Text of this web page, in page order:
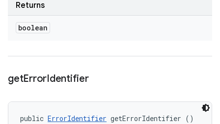
Returns
boolean
getErrorIdentifier
public ErrorIdentifier getErrorIdentifier ()